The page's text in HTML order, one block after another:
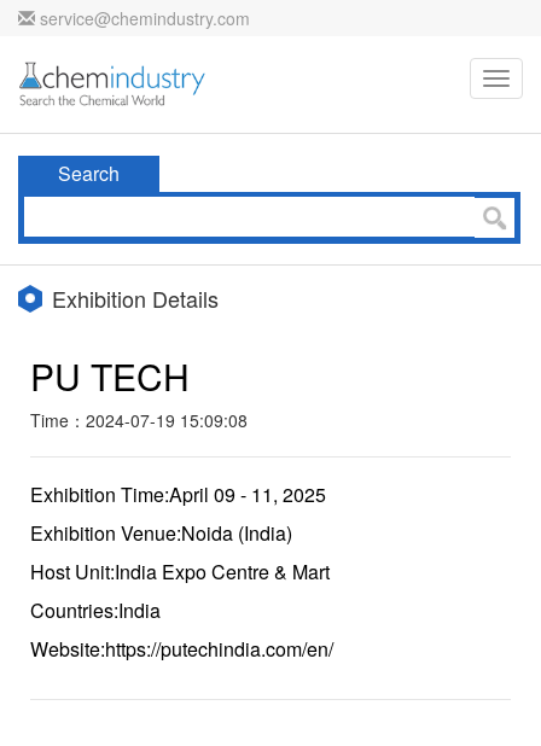
service@chemindustry.com
Search
Exhibition Details
PU TECH
Time：2024-07-19 15:09:08
Exhibition Time:April 09 - 11, 2025
Exhibition Venue:Noida (India)
Host Unit:India Expo Centre & Mart
Countries:India
Website:https://putechindia.com/en/